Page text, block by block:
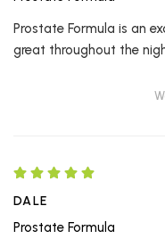
Prostate Formula is an
great throughout the
DALE
Prostate Formula